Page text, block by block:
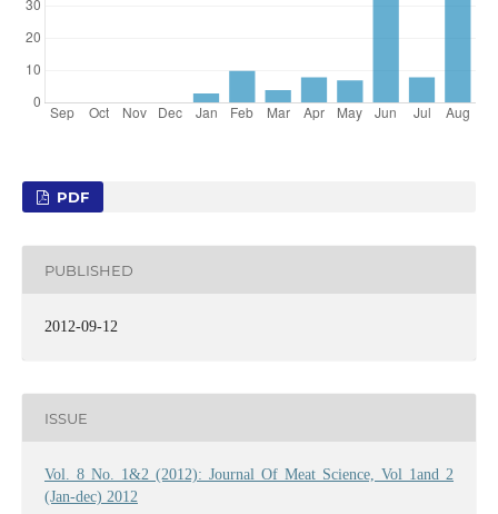
PDF
PUBLISHED
2012-09-12
ISSUE
Vol. 8 No. 1&2 (2012): Journal Of Meat Science, Vol 1and 2
(Jan-dec) 2012